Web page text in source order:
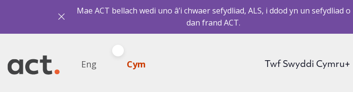
Mae ACT bellach wedi uno â’i chwaer sefydliad, ALS, i ddod yn un sefydliad o
dan frand ACT.
Eng Cym Twf Swyddi Cymru+